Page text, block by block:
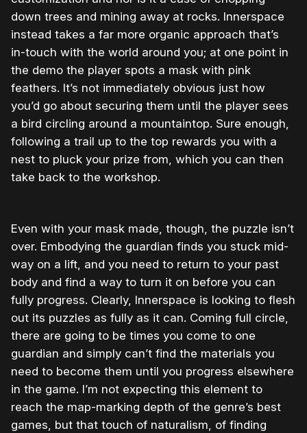
down trees and mining away at rocks. Innerspace
instead takes a far more organic approach that’s
in-touch with the world around you; at one point in
the demo the player spots a mask with pink
feathers. It’s not immediately obvious just how
you’d go about securing them until the player sees
a bird circling around a mountaintop. Sure enough,
following a trail up to the top rewards you with a
nest to pluck your prize from, which you can then
take back to the workshop.
Even with your mask made, though, the puzzle isn’t
over. Embodying the guardian finds you stuck mid-
way on a lift, and you need to return to your past
body and find a way to turn it on before you can
fully progress. Clearly, Innerspace is looking to flesh
out its puzzles as fully as it can. Coming full circle,
there are going to be times you come to one
guardian and simply can’t find the materials you
need to become them until you progress elsewhere
in the game. I’m not expecting this element to
reach the map-marking depth of the genre’s best
games, but that touch of naturalism, of finding